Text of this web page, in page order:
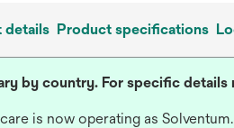
details Product specifications
by country. For specific
is now operating as